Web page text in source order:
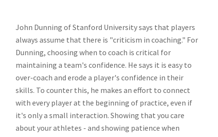
John Dunning of Stanford University says that players
always assume that there is "criticism in coaching." For
Dunning, choosing when to coach is critical for
maintaining a team's confidence. He says it is easy to
over-coach and erode a player's confidence in their
skills. To counter this, he makes an effort to connect
with every player at the beginning of practice, even if
it's only a small interaction. Showing that you care
about your athletes - and showing patience when